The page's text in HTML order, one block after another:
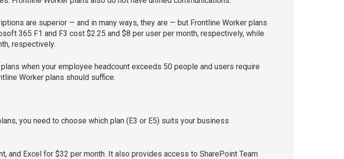
are superior — and in many ways, they are — but Frontline Worker plans
365 F1 and F3 cost $2.25 and $8 per user per month, respectively, while
respectively.
when your employee headcount exceeds 50 people and users require
Worker plans should suffice.
you need to choose which plan (E3 or E5) suits your business
and Excel for $32 per month. It also provides access to SharePoint Team